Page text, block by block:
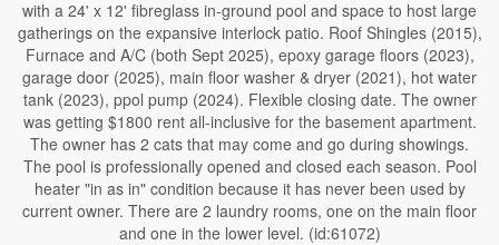
with a 24' x 12' fibreglass in-ground pool and space to host large
gatherings on the expansive interlock patio. Roof Shingles (2015),
Furnace and A/C (both Sept 2025), epoxy garage floors (2023),
garage door (2025), main floor washer & dryer (2021), hot water
tank (2023), ppol pump (2024). Flexible closing date. The owner
was getting $1800 rent all-inclusive for the basement apartment.
The owner has 2 cats that may come and go during showings.
The pool is professionally opened and closed each season. Pool
heater "in as in" condition because it has never been used by
current owner. There are 2 laundry rooms, one on the main floor
and one in the lower level. (id:61072)